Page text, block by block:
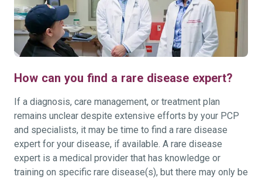
How can you find a rare disease expert?
If a diagnosis, care management, or treatment plan
remains unclear despite extensive efforts by your PCP
and specialists, it may be time to find a rare disease
expert for your disease, if available. A rare disease
expert is a medical provider that has knowledge or
training on specific rare disease(s), but there may only be